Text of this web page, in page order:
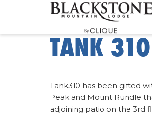
TANK 310
Tank310 has been gifted
Peak and Mount Rundle
adjoining patio on the 3rd